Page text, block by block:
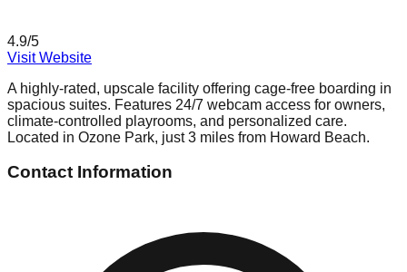
4.9/5
Visit Website
A highly-rated, upscale facility offering cage-free boarding in
spacious suites. Features 24/7 webcam access for owners,
climate-controlled playrooms, and personalized care.
Located in Ozone Park, just 3 miles from Howard Beach.
Contact Information